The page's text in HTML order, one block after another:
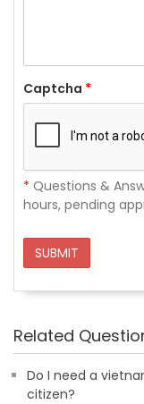
Captcha *
* Questions &
hours, pending
SUBMIT
Related
Do I need a
citizen?